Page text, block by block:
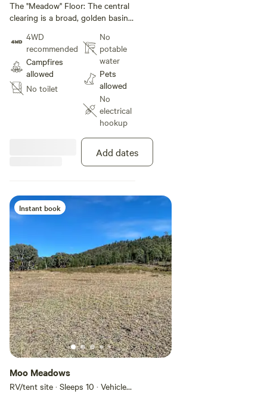
meadows and bushland.
under 11 m
The "Meadow" Floor: The central
clearing is a broad, golden basin
dramatic topography, showing
exactly how the land transitions
from open grazing space to
steep, timbered ridges.
4WD
recommended
Campfires
allowed
No toilet
No
potable
water
Pets
allowed
No
electrical
hookup
Add dates
Instant book
Moo Meadows
RV/tent site · Sleeps 10 · Vehicles